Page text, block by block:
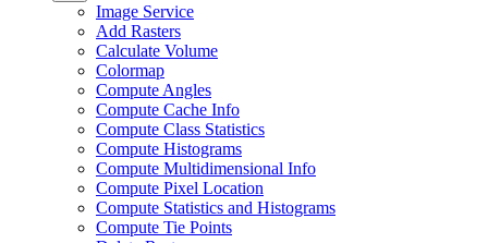
Image Service
Add Rasters
Calculate Volume
Colormap
Compute Angles
Compute Cache Info
Compute Class Statistics
Compute Histograms
Compute Multidimensional Info
Compute Pixel Location
Compute Statistics and Histograms
Compute Tie Points